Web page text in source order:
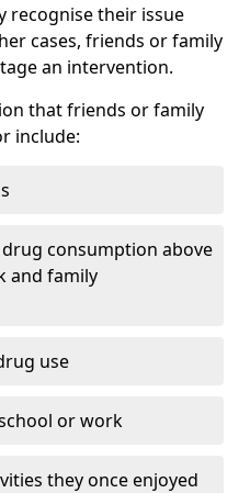
recognise their issue
cases, friends or family
an intervention.
that friends or family
include:
consumption above
and family
use
or work
they once enjoyed